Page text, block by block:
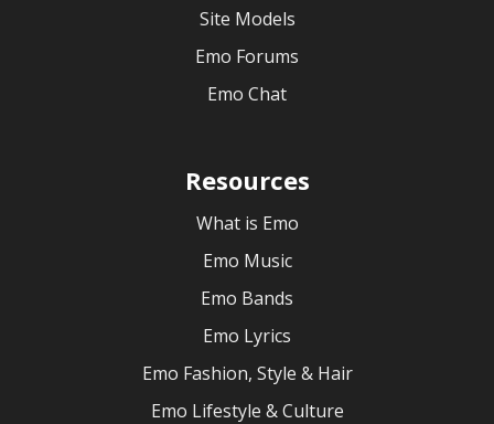
Site Models
Emo Forums
Emo Chat
Resources
What is Emo
Emo Music
Emo Bands
Emo Lyrics
Emo Fashion, Style & Hair
Emo Lifestyle & Culture